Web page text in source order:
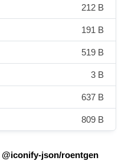
212 B
191 B
519 B
3 B
637 B
809 B
@iconify-json/roentgen